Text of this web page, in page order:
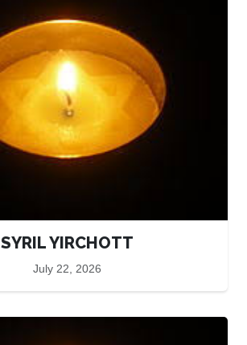
SYRIL YIRCHOTT
July 22, 2026